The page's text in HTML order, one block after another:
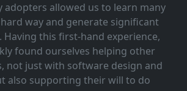
adopters allowed us to learn many
way and generate significant
Having this first‑hand experience,
found ourselves helping other
not just with software design and
also supporting their will to do